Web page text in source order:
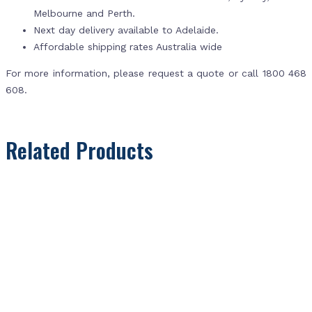
Melbourne and Perth.
Next day delivery available to Adelaide.
Affordable shipping rates Australia wide
For more information, please request a quote or call 1800 468
608.
Related Products